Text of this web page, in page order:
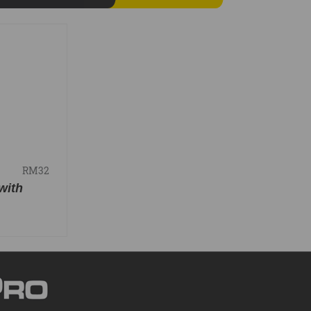
RM32